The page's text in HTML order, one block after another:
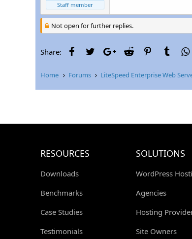
Staff member
Not open for further replies.
Share: FacebookTwitterGoogle+
Reddit PinterestTumblr
Home Forums LiteSpeed Enterprise Web
RESOURCES
Downloads
Benchmarks
Case Studies
Testimonials
SOLUTIONS
WordPress
Agencies
Hosting
Site Owners